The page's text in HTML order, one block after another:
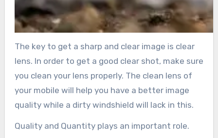
The key to get a sharp and clear image is clear
lens. In order to get a good clear shot, make sure
you clean your lens properly. The clean lens of
your mobile will help you have a better image
quality while a dirty windshield will lack in this.
Quality and Quantity plays an important role.